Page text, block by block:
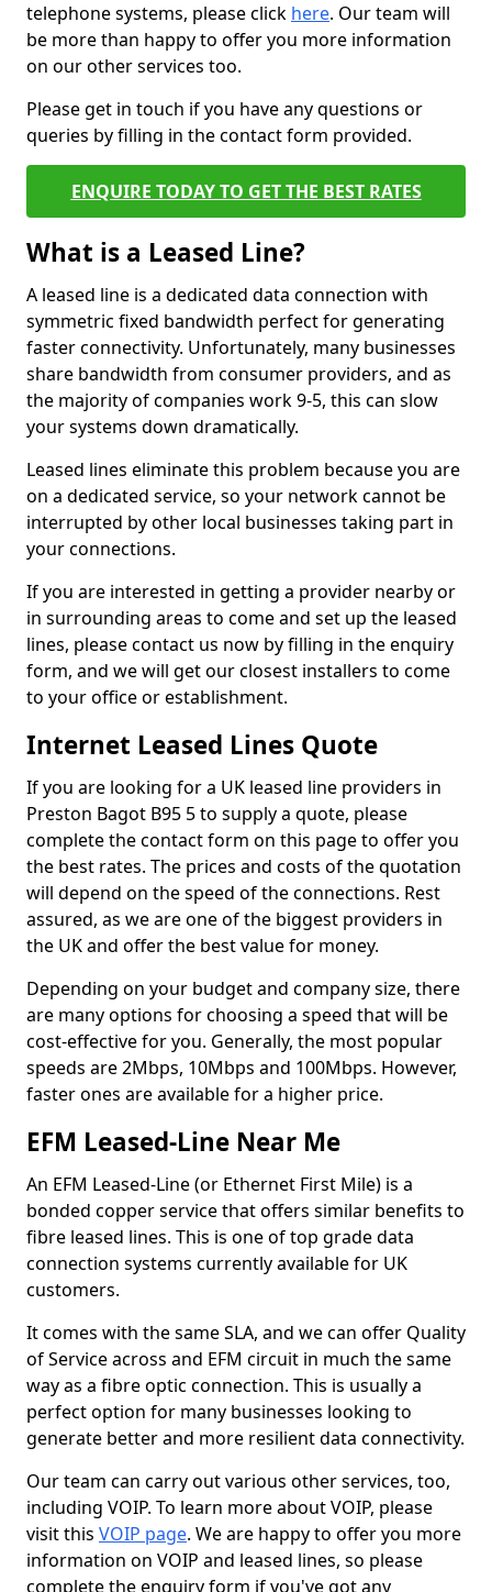
telephone systems, please click here. Our team will
be more than happy to offer you more information
on our other services too.
Please get in touch if you have any questions or
queries by filling in the contact form provided.
ENQUIRE TODAY TO GET THE BEST RATES
What is a Leased Line?
A leased line is a dedicated data connection with
symmetric fixed bandwidth perfect for generating
faster connectivity. Unfortunately, many businesses
share bandwidth from consumer providers, and as
the majority of companies work 9-5, this can slow
your systems down dramatically.
Leased lines eliminate this problem because you are
on a dedicated service, so your network cannot be
interrupted by other local businesses taking part in
your connections.
If you are interested in getting a provider nearby or
in surrounding areas to come and set up the leased
lines, please contact us now by filling in the enquiry
form, and we will get our closest installers to come
to your office or establishment.
Internet Leased Lines Quote
If you are looking for a UK leased line providers in
Preston Bagot B95 5 to supply a quote, please
complete the contact form on this page to offer you
the best rates. The prices and costs of the quotation
will depend on the speed of the connections. Rest
assured, as we are one of the biggest providers in
the UK and offer the best value for money.
Depending on your budget and company size, there
are many options for choosing a speed that will be
cost-effective for you. Generally, the most popular
speeds are 2Mbps, 10Mbps and 100Mbps. However,
faster ones are available for a higher price.
EFM Leased-Line Near Me
An EFM Leased-Line (or Ethernet First Mile) is a
bonded copper service that offers similar benefits to
fibre leased lines. This is one of top grade data
connection systems currently available for UK
customers.
It comes with the same SLA, and we can offer Quality
of Service across and EFM circuit in much the same
way as a fibre optic connection. This is usually a
perfect option for many businesses looking to
generate better and more resilient data connectivity.
Our team can carry out various other services, too,
including VOIP. To learn more about VOIP, please
visit this VOIP page. We are happy to offer you more
information on VOIP and leased lines, so please
complete the enquiry form if you've got any